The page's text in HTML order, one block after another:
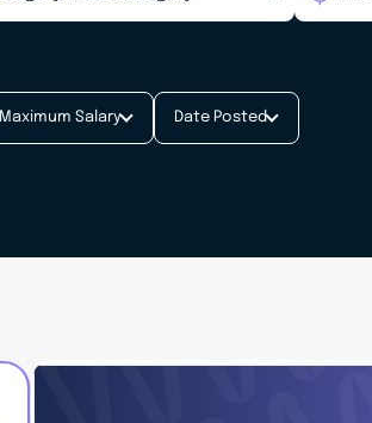
Maximum Salary Date Posted